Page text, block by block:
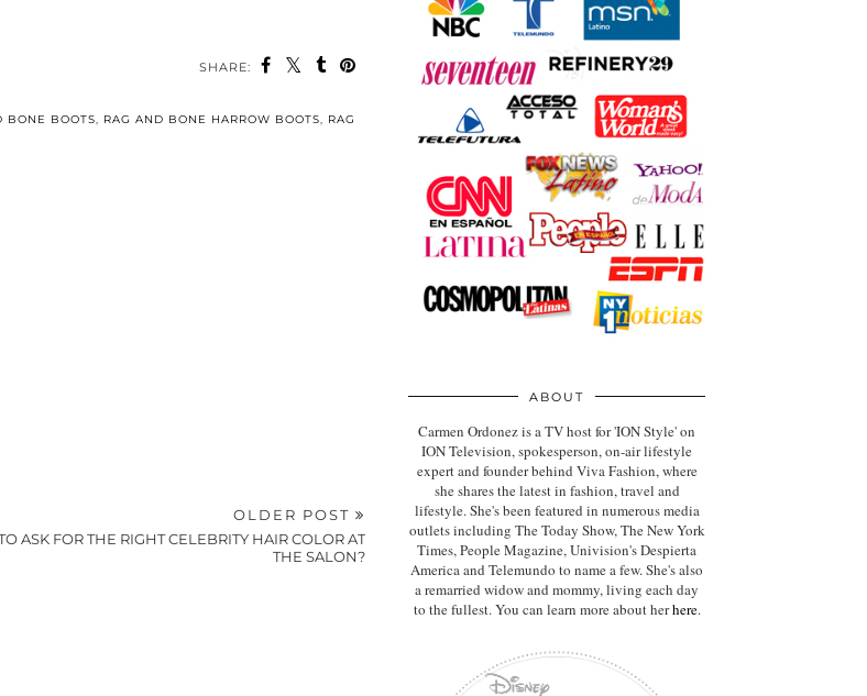
SHARE:
BONE BOOTS, RAG AND BONE HARROW BOOTS, RAG
OLDER POST
ASK FOR THE RIGHT CELEBRITY HAIR COLOR AT
THE SALON?
ABOUT
Carmen Ordonez is a TV host for 'ION Style' on
ION Television, spokesperson, on-air lifestyle
expertand founder behind Viva Fashion, where
she shares the latest in fashion, travel and
lifestyle. She's been featured in numerous media
outlets including The Today Show, The New York
Times, People Magazine, Univision's Despierta
America and Telemundo to name a few. She's also
a remarried widow and mommy, living each day
to the fullest. You can learn more about herhere.